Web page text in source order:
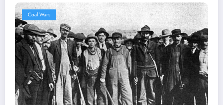
Coal Wars